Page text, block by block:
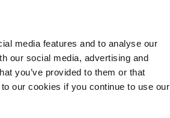
media features and to analyse our
our social media, advertising and
you’ve provided to them or that
our cookies if you continue to use our